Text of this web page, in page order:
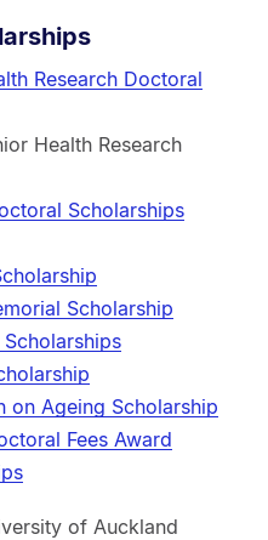
Research Doctoral
Health Research
Scholarships
Scholarship
on Ageing Scholarship
Fees Award
of Auckland